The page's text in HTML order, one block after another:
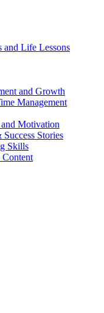
and Life Lessons
and Growth
Management
Motivation
Stories
Skills